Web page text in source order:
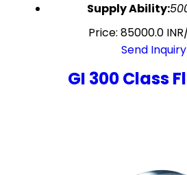
Supply Ability:
Price: 85000.0
Send Inquiry
GI 300 Class